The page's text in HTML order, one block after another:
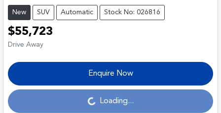
New SUV Automatic Stock No: 026816
$55,723
Drive Away
Enquire Now
Loading... Loading...